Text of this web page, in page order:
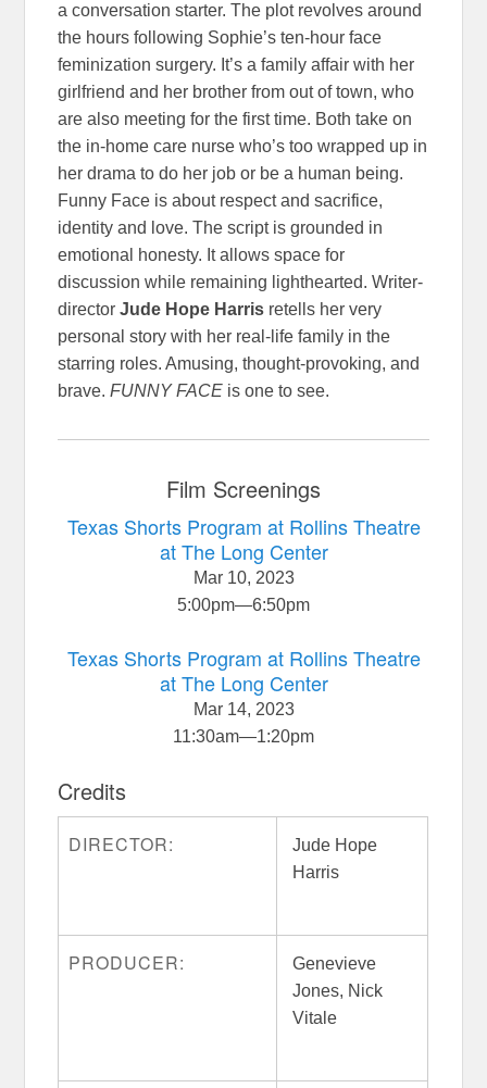
a conversation starter. The plot revolves around
the hours following Sophie’s ten-hour face
feminization surgery. It’s a family affair with her
girlfriend and her brother from out of town, who
are also meeting for the first time. Both take on
the in-home care nurse who’s too wrapped up in
her drama to do her job or be a human being.
Funny Face is about respect and sacrifice,
identity and love. The script is grounded in
emotional honesty. It allows space for
discussion while remaining lighthearted. Writer-
directorJude Hope Harris retells her very
personal story with her real-life family in the
starring roles. Amusing, thought-provoking, and
brave. FUNNY FACE is one to see.
Film Screenings
Texas Shorts Program at Rollins Theatre
at The Long Center
Mar 10, 2023
5:00pm—6:50pm
Texas Shorts Program at Rollins Theatre
at The Long Center
Mar 14, 2023
11:30am—1:20pm
Credits
DIRECTOR:
Jude Hope
Harris
PRODUCER:
Genevieve
Jones, Nick
Vitale